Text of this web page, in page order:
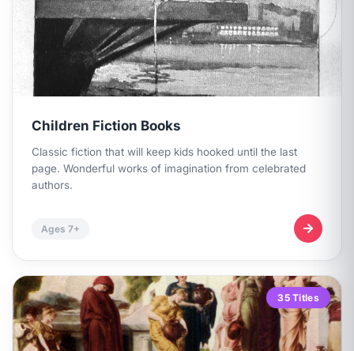
Children Fiction Books
Classic fiction that will keep kids hooked until the last
page. Wonderful works of imagination from celebrated
authors.
Ages 7+
35 Titles